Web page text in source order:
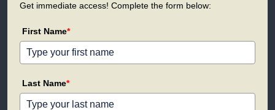
Get immediate access! Complete the form below:
First Name*
Last Name*